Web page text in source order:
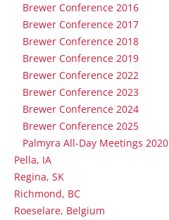
Brewer Conference 2016
Brewer Conference 2017
Brewer Conference 2018
Brewer Conference 2019
Brewer Conference 2022
Brewer Conference 2023
Brewer Conference 2024
Brewer Conference 2025
Palmyra All-Day Meetings 2020
Pella, IA
Regina, SK
Richmond, BC
Roeselare, Belgium